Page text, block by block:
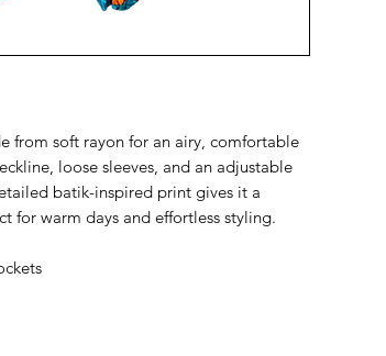
from soft rayon for an airy, comfortable
loose sleeves, and an adjustable
batik-inspired print gives it a
for warm days and effortless styling.